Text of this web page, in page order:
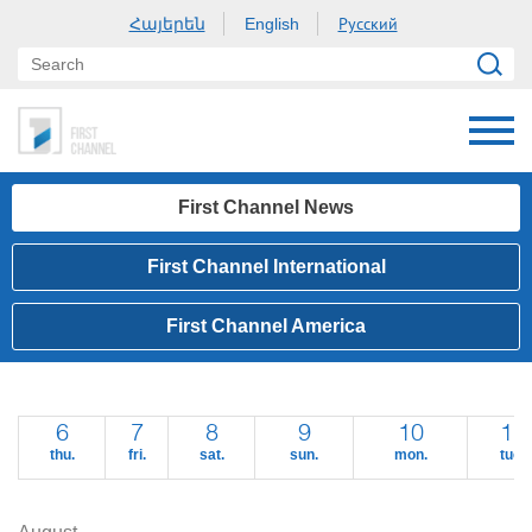
Հայերեն English Русский
First Channel News
First Channel International
First Channel America
6
thu.
7
fri.
8
sat.
9
sun.
10
mon.
11
tue.